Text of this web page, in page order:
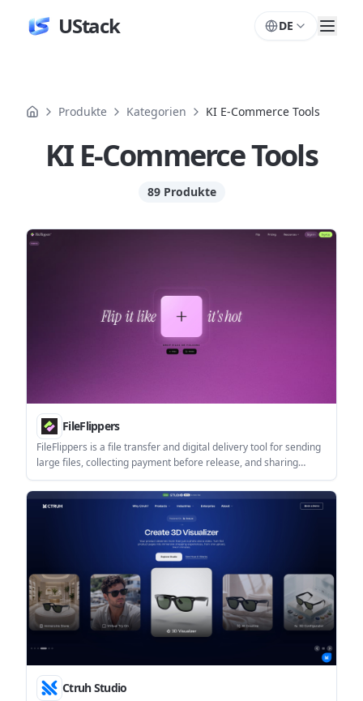
UStack DE
Produkte Kategorien KI E-Commerce Tools
KI E-Commerce Tools
89 Produkte
Produkte
FileFlippers
FileFlippers is a file transfer and digital delivery tool for sending
large files, collecting payment before release, and sharing
branded download pages. It also includes in-flow file conversion,
resumable uploads, and team features on higher tiers.
Ctruh Studio